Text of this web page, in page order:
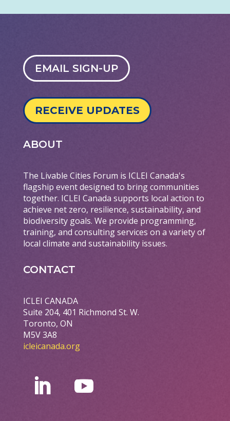
EMAIL SIGN-UP
RECEIVE UPDATES
ABOUT
The Livable Cities Forum is ICLEI Canada's
flagship event designed to bring communities
together. ICLEI Canada supports local action to
achieve net zero, resilience, sustainability, and
biodiversity goals. We provide programming,
training, and consulting services on a variety of
local climate and sustainability issues.
CONTACT
ICLEI CANADA
Suite 204, 401 Richmond St. W.
Toronto, ON
M5V 3A8
icleicanada.org